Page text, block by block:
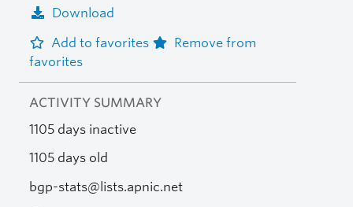
Download
Add to favorites
Remove from
favorites
ACTIVITY SUMMARY
1105 days inactive
1105 days old
bgp-stats@lists.apnic.net